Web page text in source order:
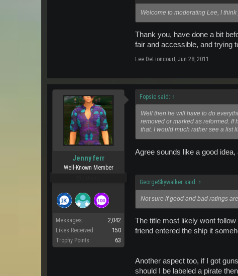
Welcome to moderating Lee, I
Thank you, have done a bit
fair and accessible, and trying
Lee DeLioncourt, Jun 28, 2011
Jenny ferr
Well-Known Member
Messages:
2,042
Likes Received:
150
Trophy Points:
63
Fopsie said: ↑
Well then he will have to do
removed or marked as reformed. If
that. I would much rather see a list
Agree sounds like a good
GeorgeSkywalker said: ↑
Not sure if good and bad ratings
The title most likely wont
friend entered the ship it
Another aspect too, if I got
should I be labeled a pirate